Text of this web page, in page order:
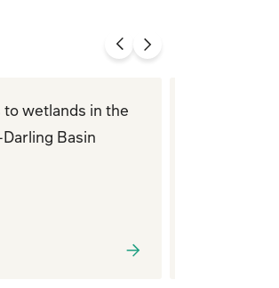
wetlands in the
Basin